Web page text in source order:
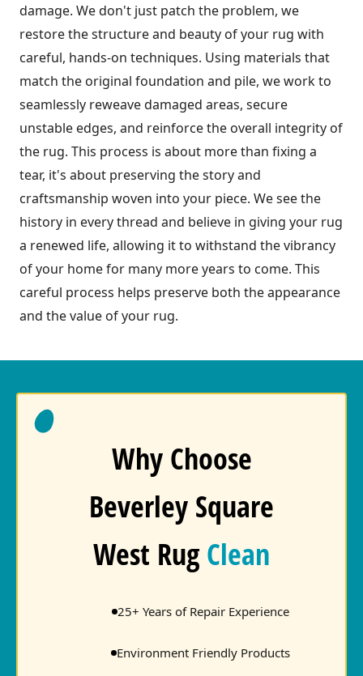
damage. We don't just patch the problem, we
restore the structure and beauty of your rug with
careful, hands-on techniques. Using materials that
match the original foundation and pile, we work to
seamlessly reweave damaged areas, secure
unstable edges, and reinforce the overall integrity of
the rug. This process is about more than fixing a
tear, it's about preserving the story and
craftsmanship woven into your piece. We see the
history in every thread and believe in giving your rug
a renewed life, allowing it to withstand the vibrancy
of your home for many more years to come. This
careful process helps preserve both the appearance
and the value of your rug.
Why Choose
Beverley Square
West Rug Clean
25+ Years of Repair Experience
Environment Friendly Products